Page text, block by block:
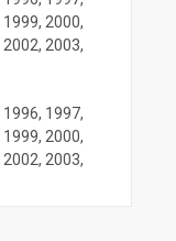
1999, 2000,
2002, 2003,
1996, 1997,
1999, 2000,
2002, 2003,